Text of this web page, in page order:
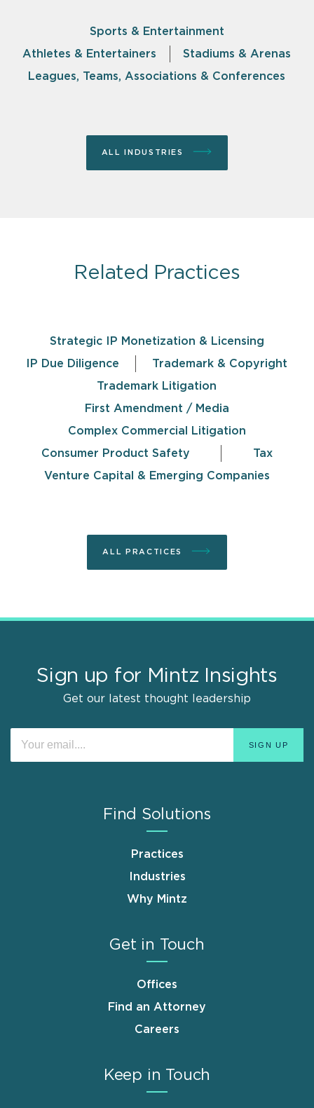
Sports & Entertainment
Athletes & Entertainers
Stadiums & Arenas
Leagues, Teams, Associations & Conferences
ALL INDUSTRIES
Related Practices
Strategic IP Monetization & Licensing
IP Due Diligence
Trademark & Copyright
Trademark Litigation
First Amendment / Media
Complex Commercial Litigation
Consumer Product Safety
Tax
Venture Capital & Emerging Companies
ALL PRACTICES
Sign up for Mintz Insights
Get our latest thought leadership
Find Solutions
Practices
Industries
Why Mintz
Get in Touch
Offices
Find an Attorney
Careers
Keep in Touch